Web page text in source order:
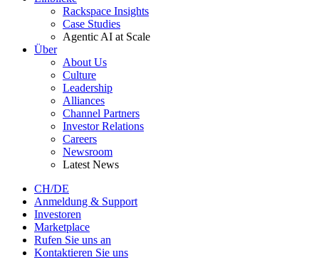
Rackspace Insights
Case Studies
Agentic AI at Scale
Über
About Us
Culture
Leadership
Alliances
Channel Partners
Investor Relations
Careers
Newsroom
Latest News
CH/DE
Anmeldung & Support
Investoren
Marketplace
Rufen Sie uns an
Kontaktieren Sie uns